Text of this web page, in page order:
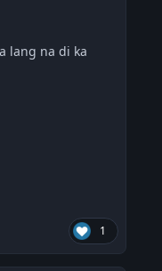
lang na di ka
1